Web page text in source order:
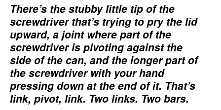
There’s the stubby little tip of the
screwdriver that’s trying to pry the lid
upward, a joint where part of the
screwdriver is pivoting against the
side of the can, and the longer part of
the screwdriver with your hand
pressing down at the end of it. That’s
link, pivot, link. Two links. Two bars.